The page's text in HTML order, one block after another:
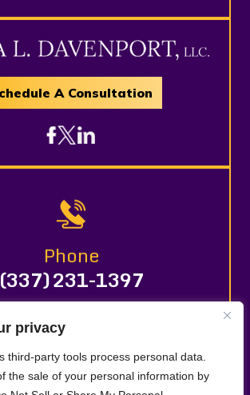
privacy
third-party tools process personal data.
the sale of your personal information by
A Consultation
Phone
(337) 231-1397
DAVENPORT, LLC. All Rights Reserved.
Site Map Privacy Policy |
Marketing By